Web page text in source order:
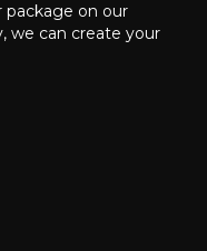
on our
we can create your